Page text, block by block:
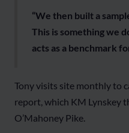
“We then built a
This is something we
acts as a benchmark
Tony visits site monthly to
report, which KM Lynskey
O’Mahoney Pike.